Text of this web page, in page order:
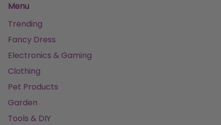
Menu
Trending
Fancy Dress
Electronics & Gaming
Clothing
Pet Products
Garden
Tools & DIY